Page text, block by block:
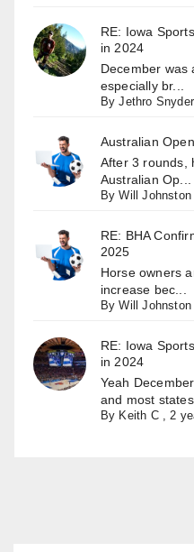
RE: Iowa
in 2024
December was
especially br...
ByJethro Snyder
Australian
After 3 rounds,
Australian Op...
ByWill Johnston
RE: BHA
2025
Horse owners
increase bec...
ByWill Johnston
RE: Iowa
in 2024
Yeah
and most states
By Keith C,2